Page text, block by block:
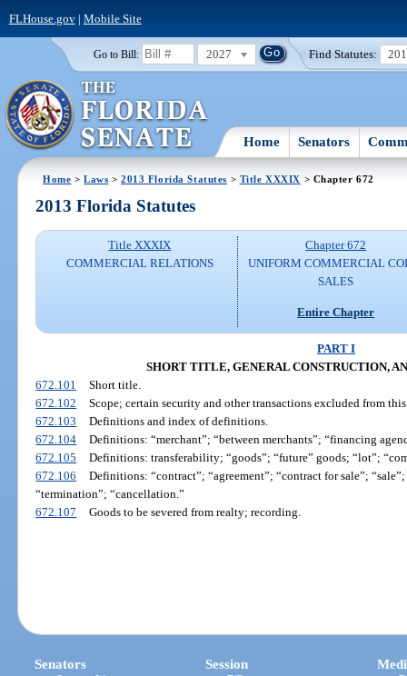
FLHouse.gov| Mobile Site
Go to Bill: 2027 Find Statutes:
Home Senators
Home >Laws >2013 Florida Statutes > Title XXXIX > Chapter 672
2013 Florida Statutes
Title XXXIX
COMMERCIAL RELATIONS
Chapter 672
UNIFORM COMMERCIAL
SALES
Entire Chapter
PART I
SHORT TITLE, GENERAL CONSTRUCTION,
672.101
Short title.
672.102
Scope; certain security and other transactions excluded from this
672.103
Definitions and index of definitions.
672.104
Definitions: “merchant”; “between merchants”; “financing
672.105
Definitions: transferability; “goods”; “future” goods; “lot”;
672.106
Definitions: “contract”; “agreement”; “contract for sale”;
“termination”; “cancellation.”
672.107
Goods to be severed from realty; recording.
Senators Session